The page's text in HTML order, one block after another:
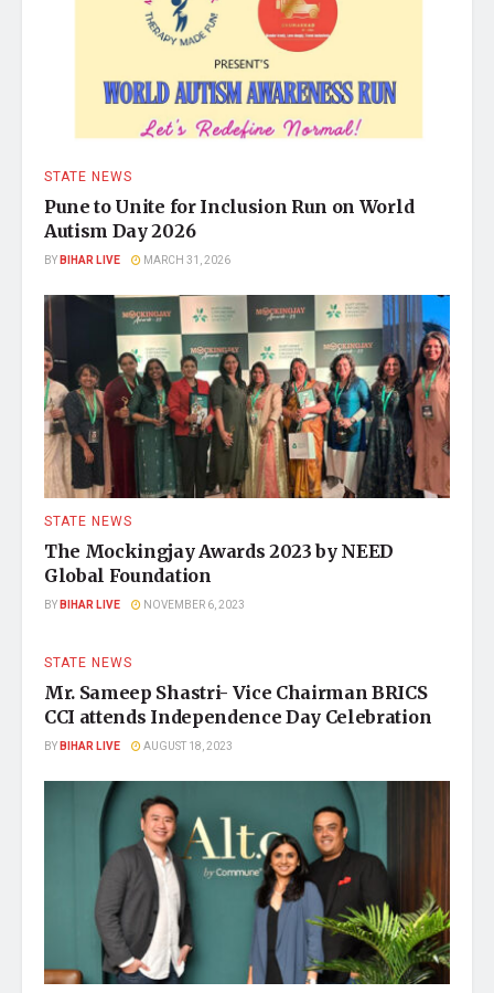
STATE NEWS
Pune to Unite for Inclusion Run on World
Autism Day 2026
BYBIHAR LIVE MARCH 31, 2026
STATE NEWS
The Mockingjay Awards 2023 by NEED
Global Foundation
BYBIHAR LIVE NOVEMBER 6, 2023
STATE NEWS
Mr. Sameep Shastri- Vice Chairman BRICS
CCI attends Independence Day Celebration
BYBIHAR LIVE AUGUST 18, 2023